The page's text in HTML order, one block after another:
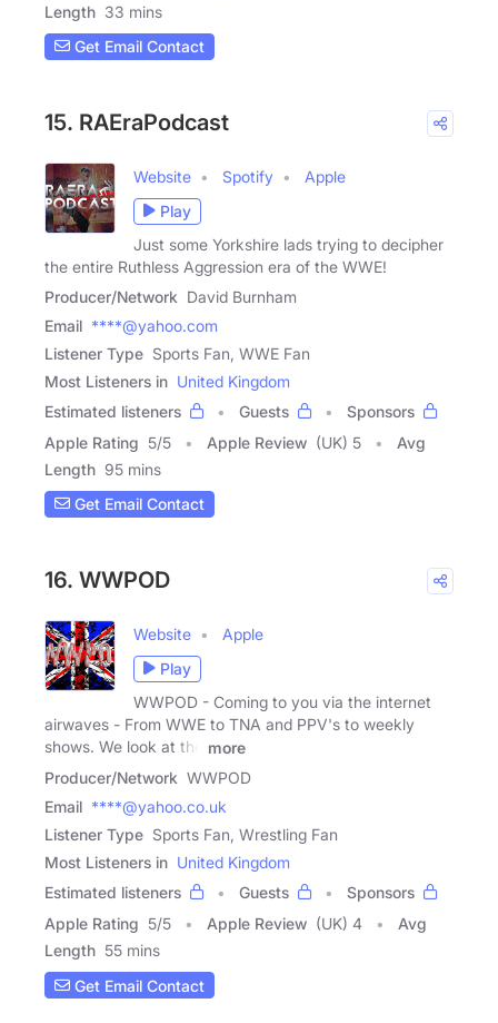
Length 33 mins
Get Email Contact
15. RAEraPodcast
Website Spotify
Apple
Play
Just some Yorkshire lads trying to decipher
the entire Ruthless Aggression era of the WWE!
Producer/Network David Burnham
Email ****@yahoo.com
Listener Type Sports Fan, WWE Fan
Most Listeners in United Kingdom
Estimated listeners
Guests
Sponsors
Apple Rating 5/5 Apple Review (UK) 5
Avg
Length 95 mins
Get Email Contact
16. WWPOD
Website
Apple
Play
WWPOD - Coming to you via the internet
airwaves - From WWE to TNA and PPV's to weekly
shows. We look at the
more
Producer/Network WWPOD
Email ****@yahoo.co.uk
Listener Type Sports Fan, Wrestling Fan
Most Listeners in United Kingdom
Estimated listeners
Guests
Sponsors
Apple Rating 5/5 Apple Review (UK) 4
Avg
Length 55 mins
Get Email Contact